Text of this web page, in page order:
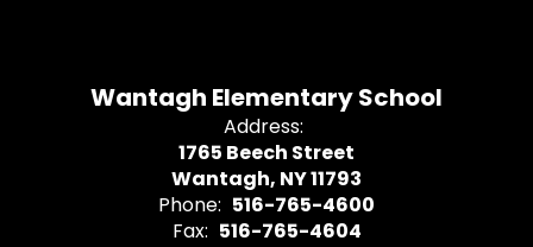
Wantagh Elementary School
Address:
1765 Beech Street
Wantagh, NY 11793
Phone: 516-765-4600
Fax: 516-765-4604